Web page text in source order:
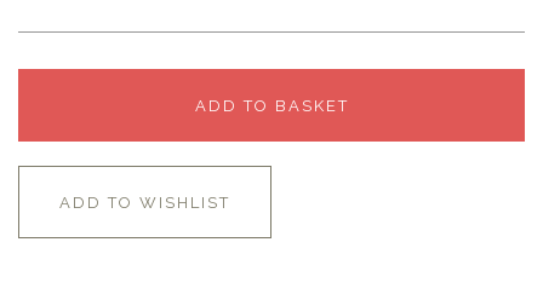
ADD TO BASKET
ADD TO WISHLIST